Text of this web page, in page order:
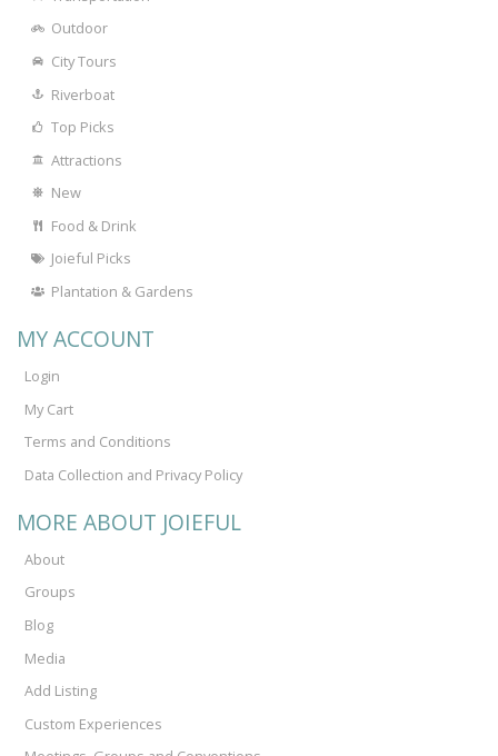
Outdoor
City Tours
Riverboat
Top Picks
Attractions
New
Food & Drink
Joieful Picks
Plantation & Gardens
MY ACCOUNT
Login
My Cart
Terms and Conditions
Data Collection and Privacy Policy
MORE ABOUT JOIEFUL
About
Groups
Blog
Media
Add Listing
Custom Experiences